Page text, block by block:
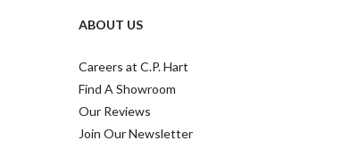
ABOUT US
Careers at C.P. Hart
Find A Showroom
Our Reviews
Join Our Newsletter